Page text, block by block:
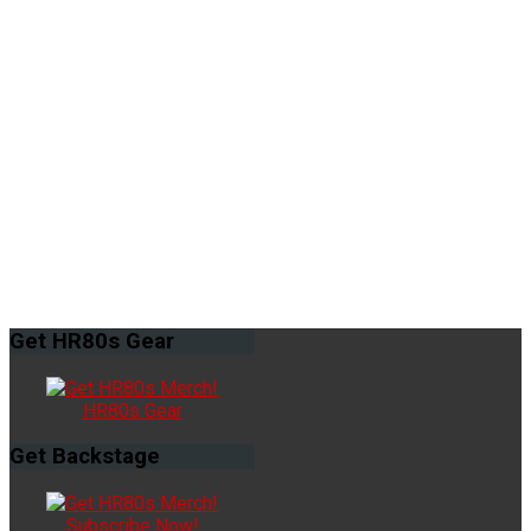
Get HR80s Gear
HR80s Gear
Get Backstage
Subscribe Now!